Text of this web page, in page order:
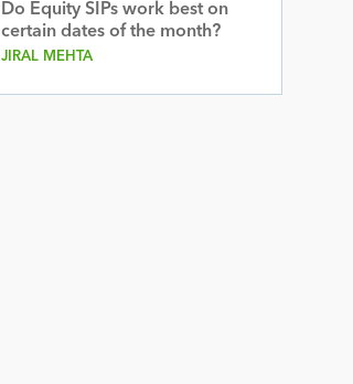
Do Equity SIPs work best on
certain dates of the month?
JIRAL MEHTA